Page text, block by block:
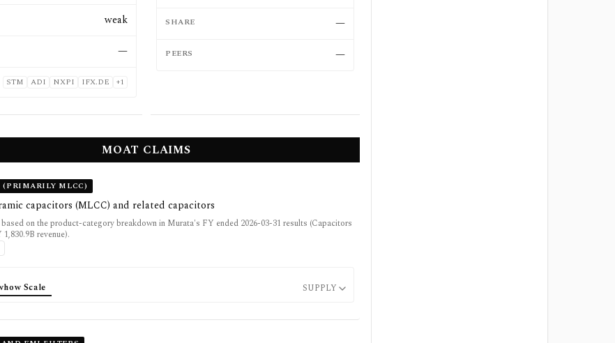
weak
—
STM ADI NXPI IFX.DE +1
SHARE —
PEERS —
MOAT CLAIMS
(PRIMARILY MLCC)
capacitors (MLCC) and related capacitors
based on the product-category breakdown in Murata's FY ended 2026-03-31 results (Capacitors
revenue).
Scale SUPPLY